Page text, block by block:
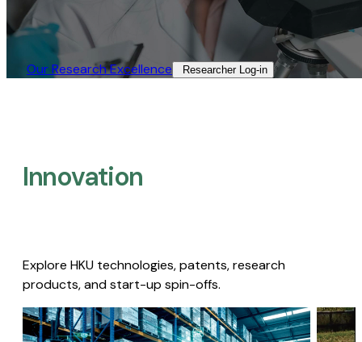
Our Research Excellence​ Researcher Log-in​
Innovation
Explore HKU technologies, patents, research
products, and start-up spin-offs.